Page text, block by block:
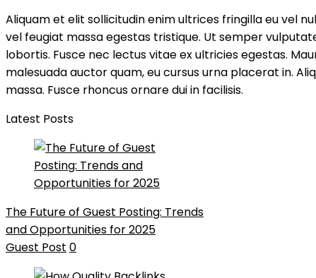
Aliquam et elit sollicitudin enim ultrices fringilla eu vel
vel feugiat massa egestas tristique. Ut semper
lobortis. Fusce nec lectus vitae ex ultricies egestas.
malesuada auctor quam, eu cursus urna placerat in.
massa. Fusce rhoncus ornare dui in facilisis.
Latest Posts
The Future of Guest Posting: Trends
and Opportunities for 2025
Guest Post 0